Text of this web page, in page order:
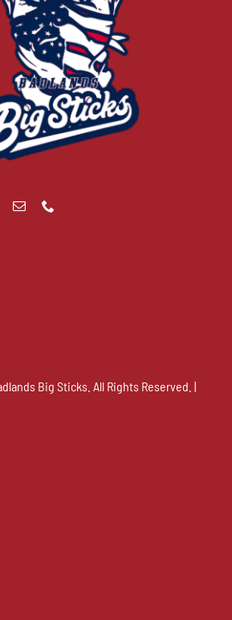
Big Sticks. All Rights Reserved. |